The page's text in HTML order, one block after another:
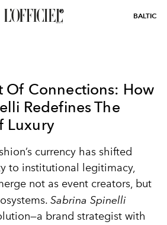
BALTIC
Of Connections: How
Redefines The
Luxury
currency has shifted
to institutional legitimacy,
not as event creators, but
Sabrina Spinelli
brand strategist with